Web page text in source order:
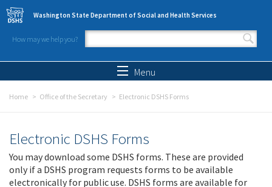
Skip to main content
Washington State Department of Social and Health Services
How may we help you?
Search form
Menu
Home Office of the Secretary Electronic DSHS Forms
Electronic DSHS Forms
You may download some DSHS forms. These are provided
only if a DSHS program requests forms to be available
electronically for public use. DSHS forms are available for